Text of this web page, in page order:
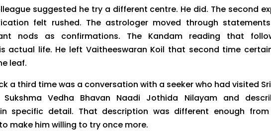
suggested he try a different centre. He did. The second
felt rushed. The astrologer moved through
nods as confirmations. The Kandam reading that
actual life. He left Vaitheeswaran Koil that second time
leaf.
a third time was a conversation with a seeker who had visited
Sukshma Vedha Bhavan Naadi Jothida Nilayam and
specific detail. That description was different enough
make him willing to try once more.